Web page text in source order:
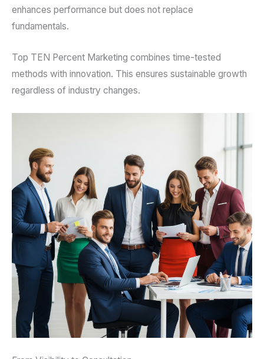
enhances performance but does not replace
fundamentals.
Top TEN Percent Marketing combines time-tested
methods with innovation. This ensures sustainable growth
regardless of industry changes.